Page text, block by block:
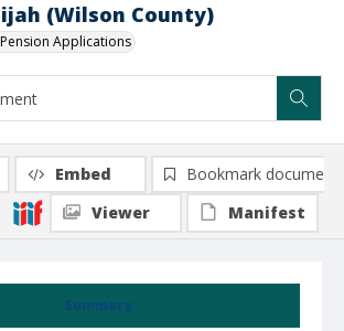
(Wilson County)
Applications
Summary
Embed
Bookmark document
Viewer
Manifest